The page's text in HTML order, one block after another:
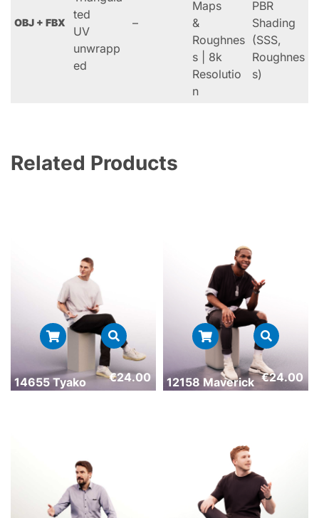
OBJ + FBX
ted
UV
unwrapp
ed
–
Maps
&
Roughnes
s | 8k
Resolutio
n
PBR
Shading
(SSS,
Roughnes
s)
Related Products
14655 Tyako €24.00 12158 Maverick €24.00